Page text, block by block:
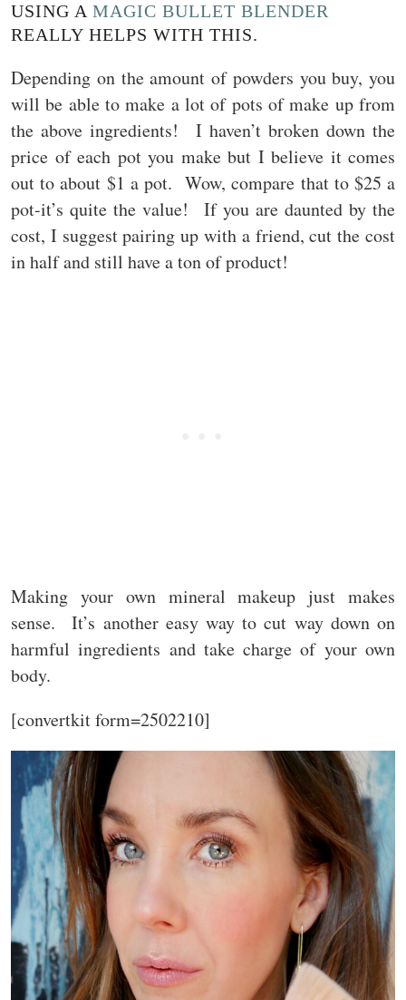
USING A MAGIC BULLET BLENDER
REALLY HELPS WITH THIS.
Depending on the amount of powders you buy, you
will be able to make a lot of pots of make up from
the above ingredients! I haven’t broken down the
price of each pot you make but I believe it comes
out to about $1 a pot. Wow, compare that to $25 a
pot-it’s quite the value! If you are daunted by the
cost, I suggest pairing up with a friend, cut the cost
in half and still have a ton of product!
Making your own mineral makeup just makes
sense. It’s another easy way to cut way down on
harmful ingredients and take charge of your own
body.
[convertkit form=2502210]